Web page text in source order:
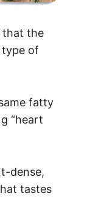
that the
type of
fatty
“heart
dense,
tastes